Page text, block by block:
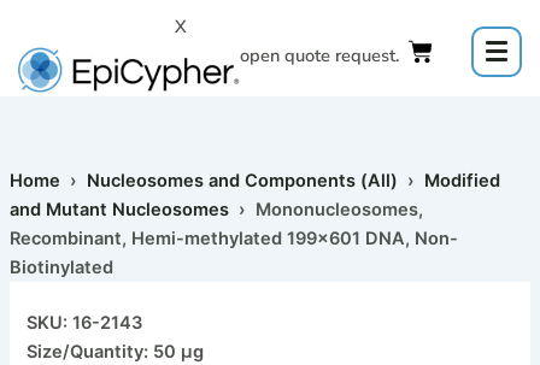
content
X
Click to open quote request.
Home › Nucleosomes and Components (All) › Modified
and Mutant Nucleosomes› Mononucleosomes,
Recombinant, Hemi-methylated 199×601 DNA, Non-
Biotinylated
SKU: 16-2143
Size/Quantity: 50 µg
Hemi-
methylated
Biotinylated
quantity